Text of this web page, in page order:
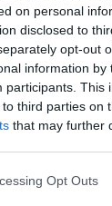
on personal
disclosed to
opt-out
information by
participants. This
third parties on
that may further
Opt Outs